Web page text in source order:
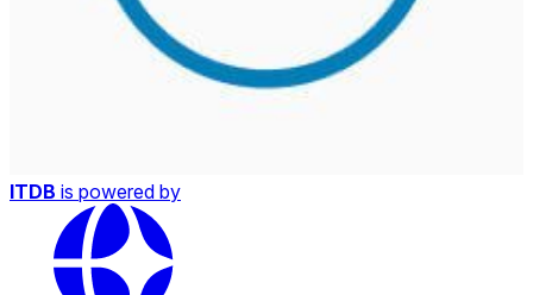
ITDB is powered by